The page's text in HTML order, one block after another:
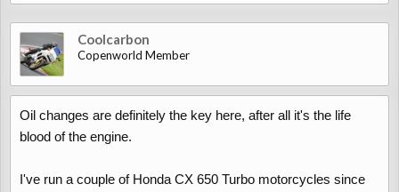
Coolcarbon
Copenworld Member
Oil changes are definitely the key here, after all it's the life
blood of the engine.
I've run a couple of Honda CX 650 Turbo motorcycles since